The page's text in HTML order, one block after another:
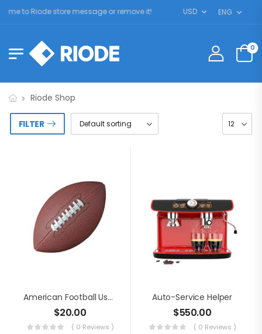
to Riode store message or remove it! USD ENG
0
Riode Shop
FILTER
American Football Usage
$20.00
( 0 Reviews )
Auto-Service Helper
$550.00
( 0 Reviews )